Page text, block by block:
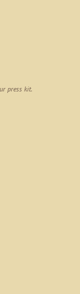
press kit.